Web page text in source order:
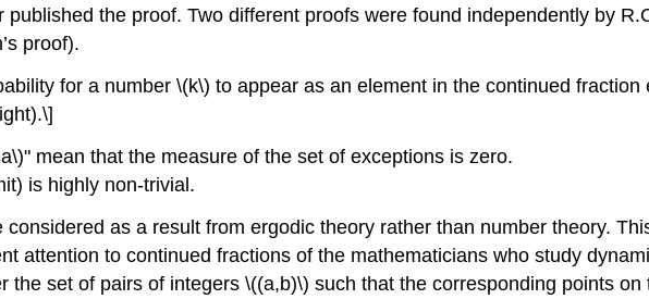
the proof. Two different proofs were found independently by
proof).
for a number \(k\) to appear as an element in the continued
mean that the measure of the set of exceptions is zero.
is highly non-trivial.
as a result from ergodic theory rather than number theory.
attention to continued fractions of the mathematicians who study
the set of pairs of integers \((a,b)\) such that the corresponding points